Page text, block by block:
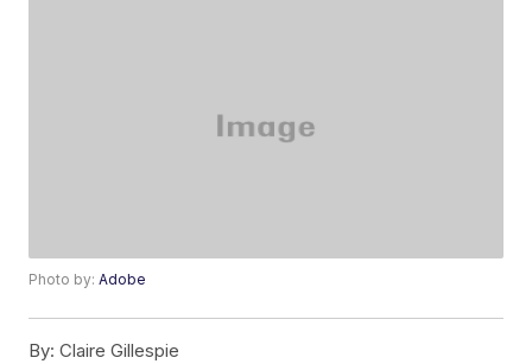
Photo by:Adobe
By: Claire Gillespie